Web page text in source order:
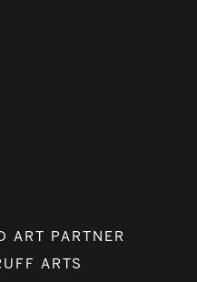
ART PARTNER
ARTS